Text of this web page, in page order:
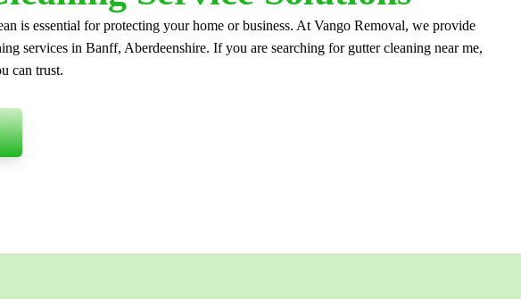
is essential for protecting your home or business. At Vango Removal, we provide
services in Banff, Aberdeenshire. If you are searching for gutter cleaning near me,
can trust.